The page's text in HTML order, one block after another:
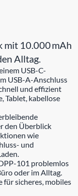
mit 10.000 mAh
Alltag.
USB-C-
USB-A-Anschluss
und effizient
Tablet, kabellose
den Überblick
wie
und
101 problemlos
oder im Alltag.
für sicheres, mobiles